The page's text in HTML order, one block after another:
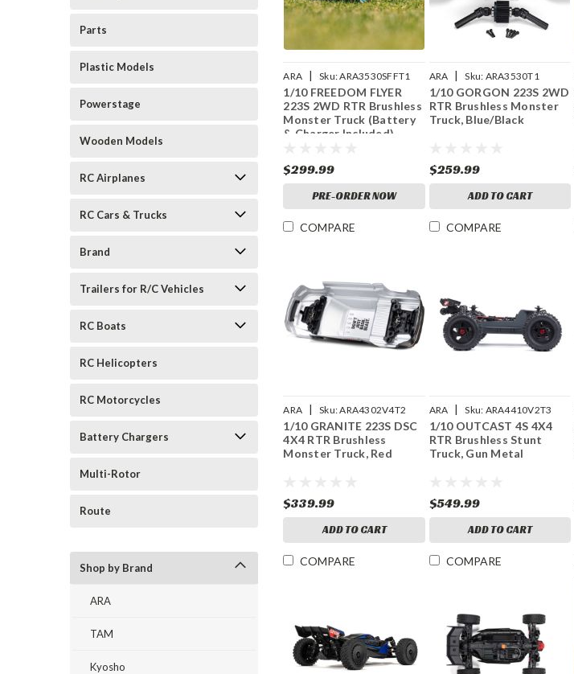
Parts
Plastic Models
Powerstage
Wooden Models
RC Airplanes
RC Cars & Trucks
Brand
Trailers for R/C Vehicles
RC Boats
RC Helicopters
RC Motorcycles
Battery Chargers
Multi-Rotor
Route
Shop by Brand
ARA
TAM
Kyosho
ARA | Sku:ARA3530SFFT1
1/10 FREEDOM FLYER
223S 2WD RTR Brushless
Monster Truck (Battery
& Charger Included),
$299.99
PRE-ORDER NOW
COMPARE
ARA | Sku: ARA3530T1
1/10 GORGON 223S 2WD
RTR Brushless Monster
Truck, Blue/Black
$259.99
ADD TO CART
COMPARE
ARA | Sku:ARA4302V4T2
1/10 GRANITE 223S DSC
4X4 RTR Brushless
Monster Truck, Red
$339.99
ADD TO CART
COMPARE
ARA | Sku: ARA4410V2T3
1/10 OUTCAST 4S 4X4
RTR Brushless Stunt
Truck, Gun Metal
$549.99
ADD TO CART
COMPARE